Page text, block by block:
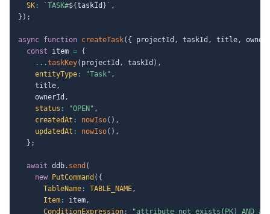
SK : ` TASK#${taskId } ` ,
} ) ;
async function createTask( { projectId , taskId , title,
const item = {
...taskKey( projectId , taskId ) ,
entityType : "Task" ,
    title
,
    ownerId
,
status : "OPEN" ,
createdAt : nowIso( ) ,
updatedAt : nowIso( ) ,
} ;
await ddb. send (
new
PutCommand ( {
TableName : TABLE_NAME,
Item : item,
ConditionExpression :
"attribute_not_exists(PK) AND